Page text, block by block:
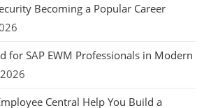
Becoming a Popular Career
for SAP EWM Professionals in Modern
Central Help You Build a